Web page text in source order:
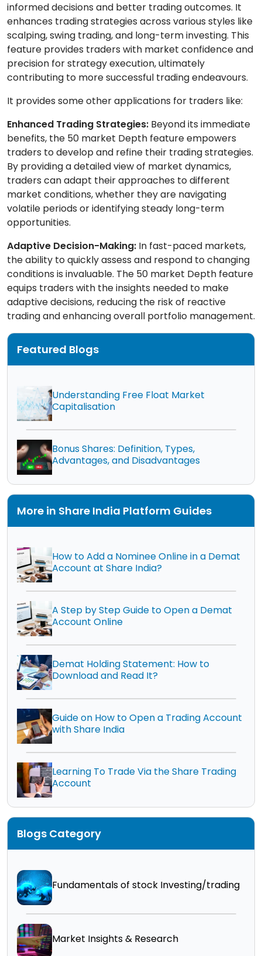
informed decisions and better trading outcomes. It
enhances trading strategies across various styles like
scalping, swing trading, and long-term investing. This
feature provides traders with market confidence and
precision for strategy execution, ultimately
contributing to more successful trading endeavours.
It provides some other applications for traders like:
Enhanced Trading Strategies: Beyond its immediate
benefits, the 50 market Depth feature empowers
traders to develop and refine their trading strategies.
By providing a detailed view of market dynamics,
traders can adapt their approaches to different
market conditions, whether they are navigating
volatile periods or identifying steady long-term
opportunities.
Adaptive Decision-Making: In fast-paced markets,
the ability to quickly assess and respond to changing
conditions is invaluable. The 50 market Depth feature
equips traders with the insights needed to make
adaptive decisions, reducing the risk of reactive
trading and enhancing overall portfolio management.
Featured Blogs
Understanding Free Float Market
Capitalisation
Bonus Shares: Definition, Types,
Advantages, and Disadvantages
More in Share India Platform Guides
How to Add a Nominee Online in a Demat
Account at Share India?
A Step by Step Guide to Open a Demat
Account Online
Demat Holding Statement: How to
Download and Read It?
Guide on How to Open a Trading Account
with Share India
Learning To Trade Via the Share Trading
Account
Blogs Category
Fundamentals of stock Investing/trading
Market Insights & Research